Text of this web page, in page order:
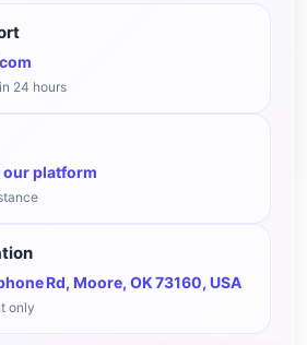
24 hours
our platform
Rd, Moore, OK 73160, USA
only